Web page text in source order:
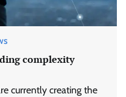
complexity
currently creating the